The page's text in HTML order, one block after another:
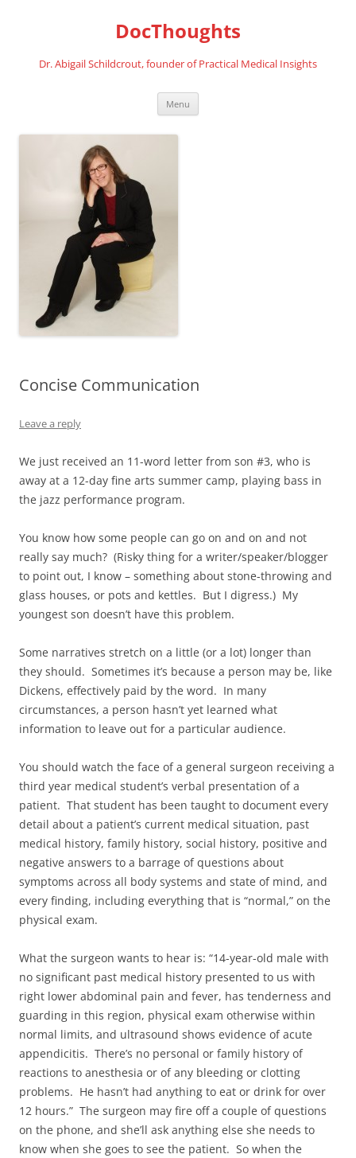
DocThoughts
Dr. Abigail Schildcrout, founder of Practical Medical Insights
Menu
Concise Communication
Leave a reply
We just received an 11-word letter from son #3, who is
away at a 12-day fine arts summer camp, playing bass in
the jazz performance program.
You know how some people can go on and on and not
really say much? (Risky thing for a writer/speaker/blogger
to point out, I know – something about stone-throwing and
glass houses, or pots and kettles. But I digress.) My
youngest son doesn’t have this problem.
Some narratives stretch on a little (or a lot) longer than
they should. Sometimes it’s because a person may be, like
Dickens, effectively paid by the word. In many
circumstances, a person hasn’t yet learned what
information to leave out for a particular audience.
You should watch the face of a general surgeon receiving a
third year medical student’s verbal presentation of a
patient. That student has been taught to document every
detail about a patient’s current medical situation, past
medical history, family history, social history, positive and
negative answers to a barrage of questions about
symptoms across all body systems and state of mind, and
every finding, including everything that is “normal,” on the
physical exam.
What the surgeon wants to hear is: “14-year-old male with
no significant past medical history presented to us with
right lower abdominal pain and fever, has tenderness and
guarding in this region, physical exam otherwise within
normal limits, and ultrasound shows evidence of acute
appendicitis. There’s no personal or family history of
reactions to anesthesia or of any bleeding or clotting
problems. He hasn’t had anything to eat or drink for over
12 hours.” The surgeon may fire off a couple of questions
on the phone, and she’ll ask anything else she needs to
know when she goes to see the patient. So when the